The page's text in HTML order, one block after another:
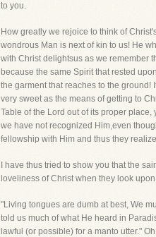
to you.
How greatly we rejoice to think of
wondrous Man is next of kin to us! He
with Christ delightsus as we remember
because the same Spirit that rested
the garment that reaches to the ground!
very sweet as the means of getting to
Table of the Lord out of its proper
we have not recognized Him,even
fellowship with Him and thus they
I have thus tried to show you that the
loveliness of Christ when they look
"Living tongues are dumb at best, We
told us much of what He heard in
lawful (or possible) for a manto utter."